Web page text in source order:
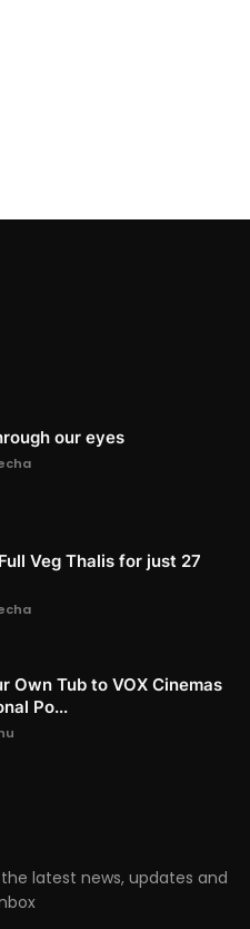
our eyes
Veg Thalis for just 27
Own Tub to VOX Cinemas
Po...
latest news, updates and